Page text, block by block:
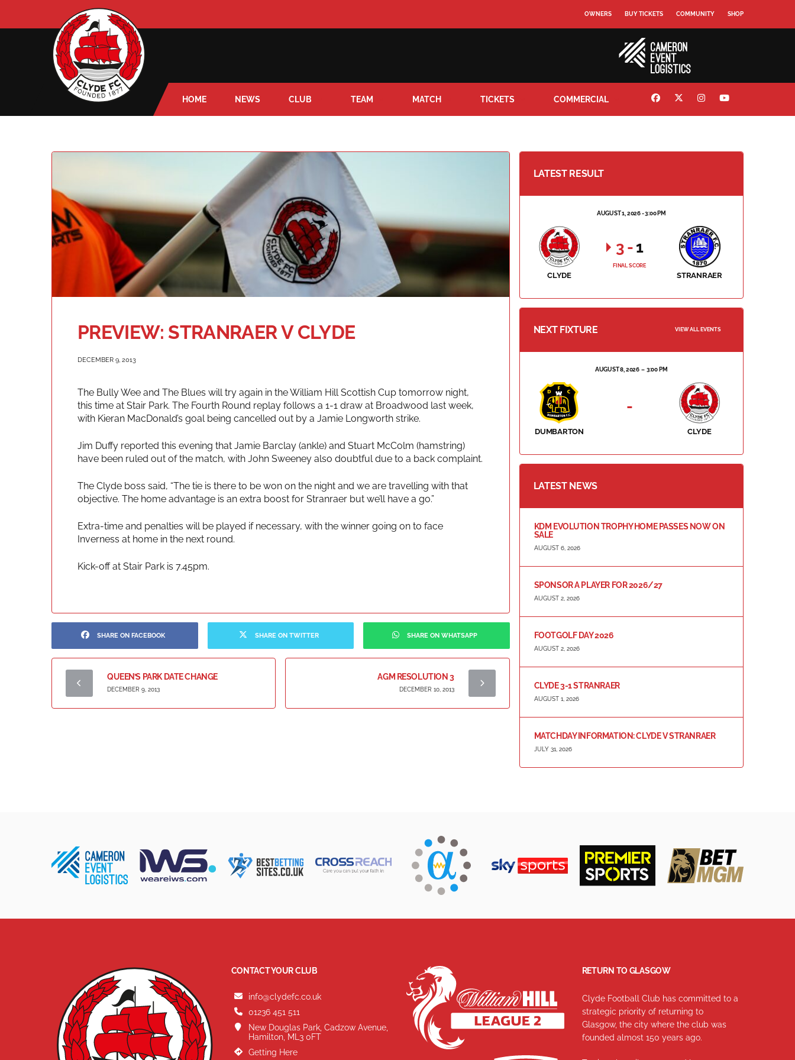
OWNERS BUY TICKETS COMMUNITY SHOP
HOME NEWS CLUB TEAM MATCH TICKETS COMMERCIAL
PREVIEW: STRANRAER V CLYDE
DECEMBER 9, 2013
The Bully Wee and The Blues will try again in the William Hill Scottish Cup tomorrow night,
this time at Stair Park. The Fourth Round replay follows a 1-1 draw at Broadwood last week,
with Kieran MacDonald’s goal being cancelled out by a Jamie Longworth strike.
Jim Duffy reported this evening that Jamie Barclay (ankle) and Stuart McColm (hamstring)
have been ruled out of the match, with John Sweeney also doubtful due to a back complaint.
The Clyde boss said, “The tie is there to be won on the night and we are travelling with that
objective. The home advantage is an extra boost for Stranraer but we’ll have a go.”
Extra-time and penalties will be played if necessary, with the winner going on to face
Inverness at home in the next round.
Kick-off at Stair Park is 7.45pm.
SHARE ON FACEBOOK SHARE ON TWITTER SHARE ON WHATSAPP
QUEEN’S PARK DATE CHANGE
DECEMBER 9, 2013
AGM RESOLUTION 3
DECEMBER 10, 2013
LATEST RESULT
AUGUST 1, 2026 - 3:00 PM
CLYDE STRANRAER
3 - 1
FINAL SCORE
NEXT FIXTURE VIEW ALL EVENTS
AUGUST 8, 2026 3:00 PM
DUMBARTON CLYDE
-
LATEST NEWS
KDM EVOLUTION TROPHY HOME PASSES NOW ON
SALE
AUGUST 6, 2026
SPONSOR A PLAYER FOR 2026/27
AUGUST 2, 2026
FOOTGOLF DAY 2026
AUGUST 2, 2026
CLYDE 3-1 STRANRAER
AUGUST 1, 2026
MATCHDAY INFORMATION: CLYDE V STRANRAER
JULY 31, 2026
CONTACT YOUR CLUB
info@clydefc.co.uk
01236 451 511
New Douglas Park, Cadzow Avenue,
Hamilton, ML3 0FT
Getting Here
RETURN TO GLASGOW
Clyde Football Club has committed to a
strategic priority of returning to
Glasgow, the city where the club was
founded almost 150 years ago.